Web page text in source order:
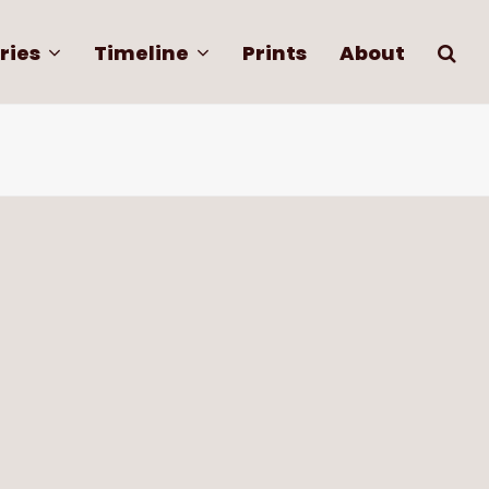
Timeline Prints About